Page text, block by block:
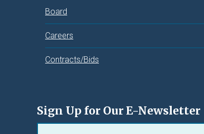
Board
Careers
Contracts/Bids
Sign Up for Our E-Newsletter